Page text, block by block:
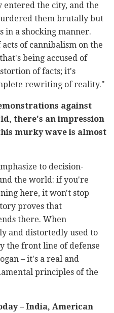
the city, and the
them brutally but
in a shocking manner.
of cannibalism on the
being accused of
of facts; it's
rewriting of reality."
against
there's an impression
murky wave is almost
to decision-
the world: if you're
here, it won't stop
proves that
there. When
and distortedly used to
the front line of defense
– it's a real and
principles of the
– India, American